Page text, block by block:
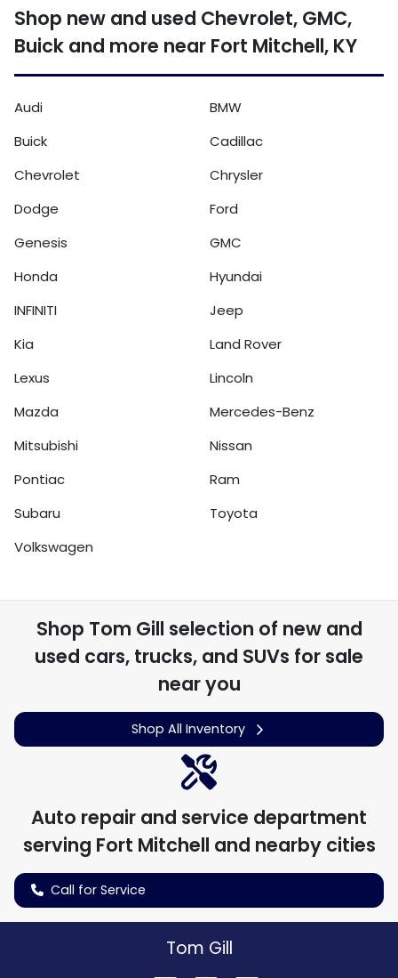
Shop new and used Chevrolet, GMC,
Buick and more near Fort Mitchell, KY
Audi
BMW
Buick
Cadillac
Chevrolet
Chrysler
Dodge
Ford
Genesis
GMC
Honda
Hyundai
INFINITI
Jeep
Kia
Land Rover
Lexus
Lincoln
Mazda
Mercedes-Benz
Mitsubishi
Nissan
Pontiac
Ram
Subaru
Toyota
Volkswagen
Shop Tom Gill selection of new and
used cars, trucks, and SUVs for sale
near you
Shop All Inventory
Auto repair and service department
serving Fort Mitchell and nearby cities
Call for Service
Tom Gill